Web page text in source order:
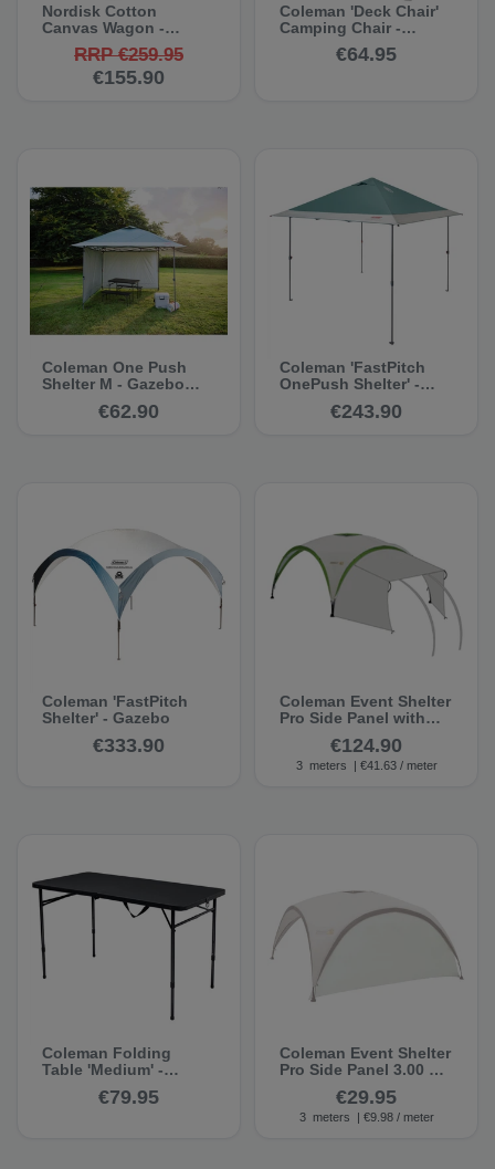
Nordisk Cotton
Canvas Wagon -
Cotton Handcart
RRP €259.95
€155.90
Coleman 'Deck Chair'
Camping Chair -
Camping Chair
€64.95
Coleman One Push
Shelter M - Gazebo
Side Panel€62.90
Coleman 'FastPitch
OnePush Shelter' -
Gazebo€243.90
Coleman 'FastPitch
Shelter' - Gazebo
€333.90
Coleman Event Shelter
Pro Side Panel with
Pavilion Side Wall
€124.90
3 meters | €41.63 / meter
Coleman Folding
Table 'Medium' -
€79.95
Coleman Event Shelter
Pro Side Panel 3.00 m -
€29.95
3 meters | €9.98 / meter